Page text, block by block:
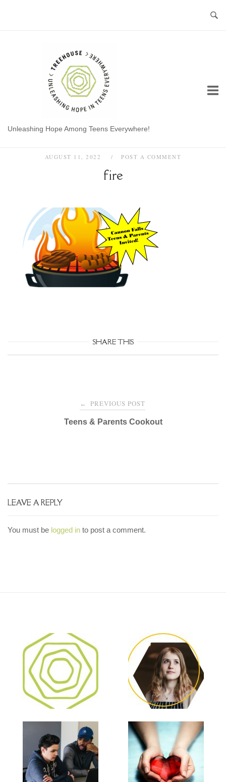
Unleashing Hope Among Teens Everywhere!
AUGUST 11, 2022 POST A COMMENT
fire
SHARE THIS
navigation
← PREVIOUS POST
Teens & Parents Cookout
LEAVE A REPLY
You must be logged in to post a comment.